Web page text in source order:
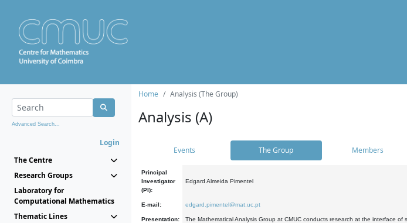
Advanced Search...
Login
The Centre
Research Groups
Laboratory for
Computational Mathematics
Thematic Lines
Home Analysis (The Group)
Analysis (A)
Events The Group Members
Principal
Investigator
(PI):
Edgard Almeida Pimentel
E-mail: edgard.pimentel@mat.uc.pt
Presentation:
The Mathematical Analysis Group at CMUC conducts research at the interface